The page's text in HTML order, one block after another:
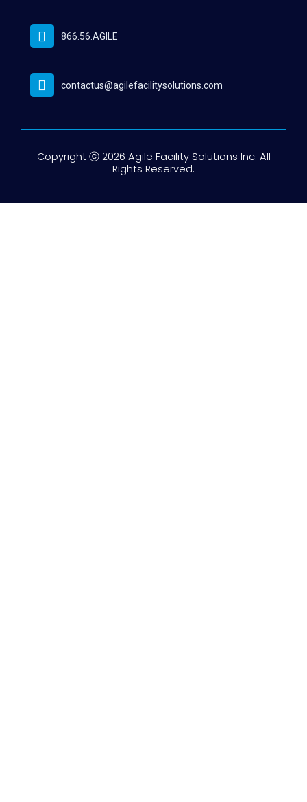
866.56.AGILE
contactus@agilefacilitysolutions.com
Copyright ⓒ 2026 Agile Facility Solutions Inc. All
Rights Reserved.